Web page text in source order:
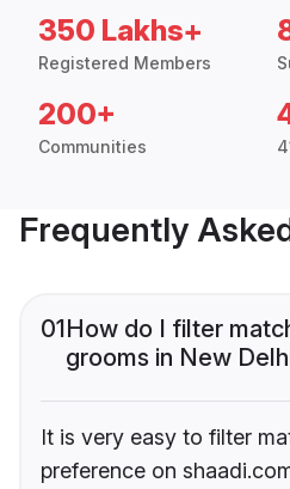
350 Lakhs+
Registered Members
200+
Communities
Frequently
01How do I filter
grooms in New
It is very easy to filter
preference on